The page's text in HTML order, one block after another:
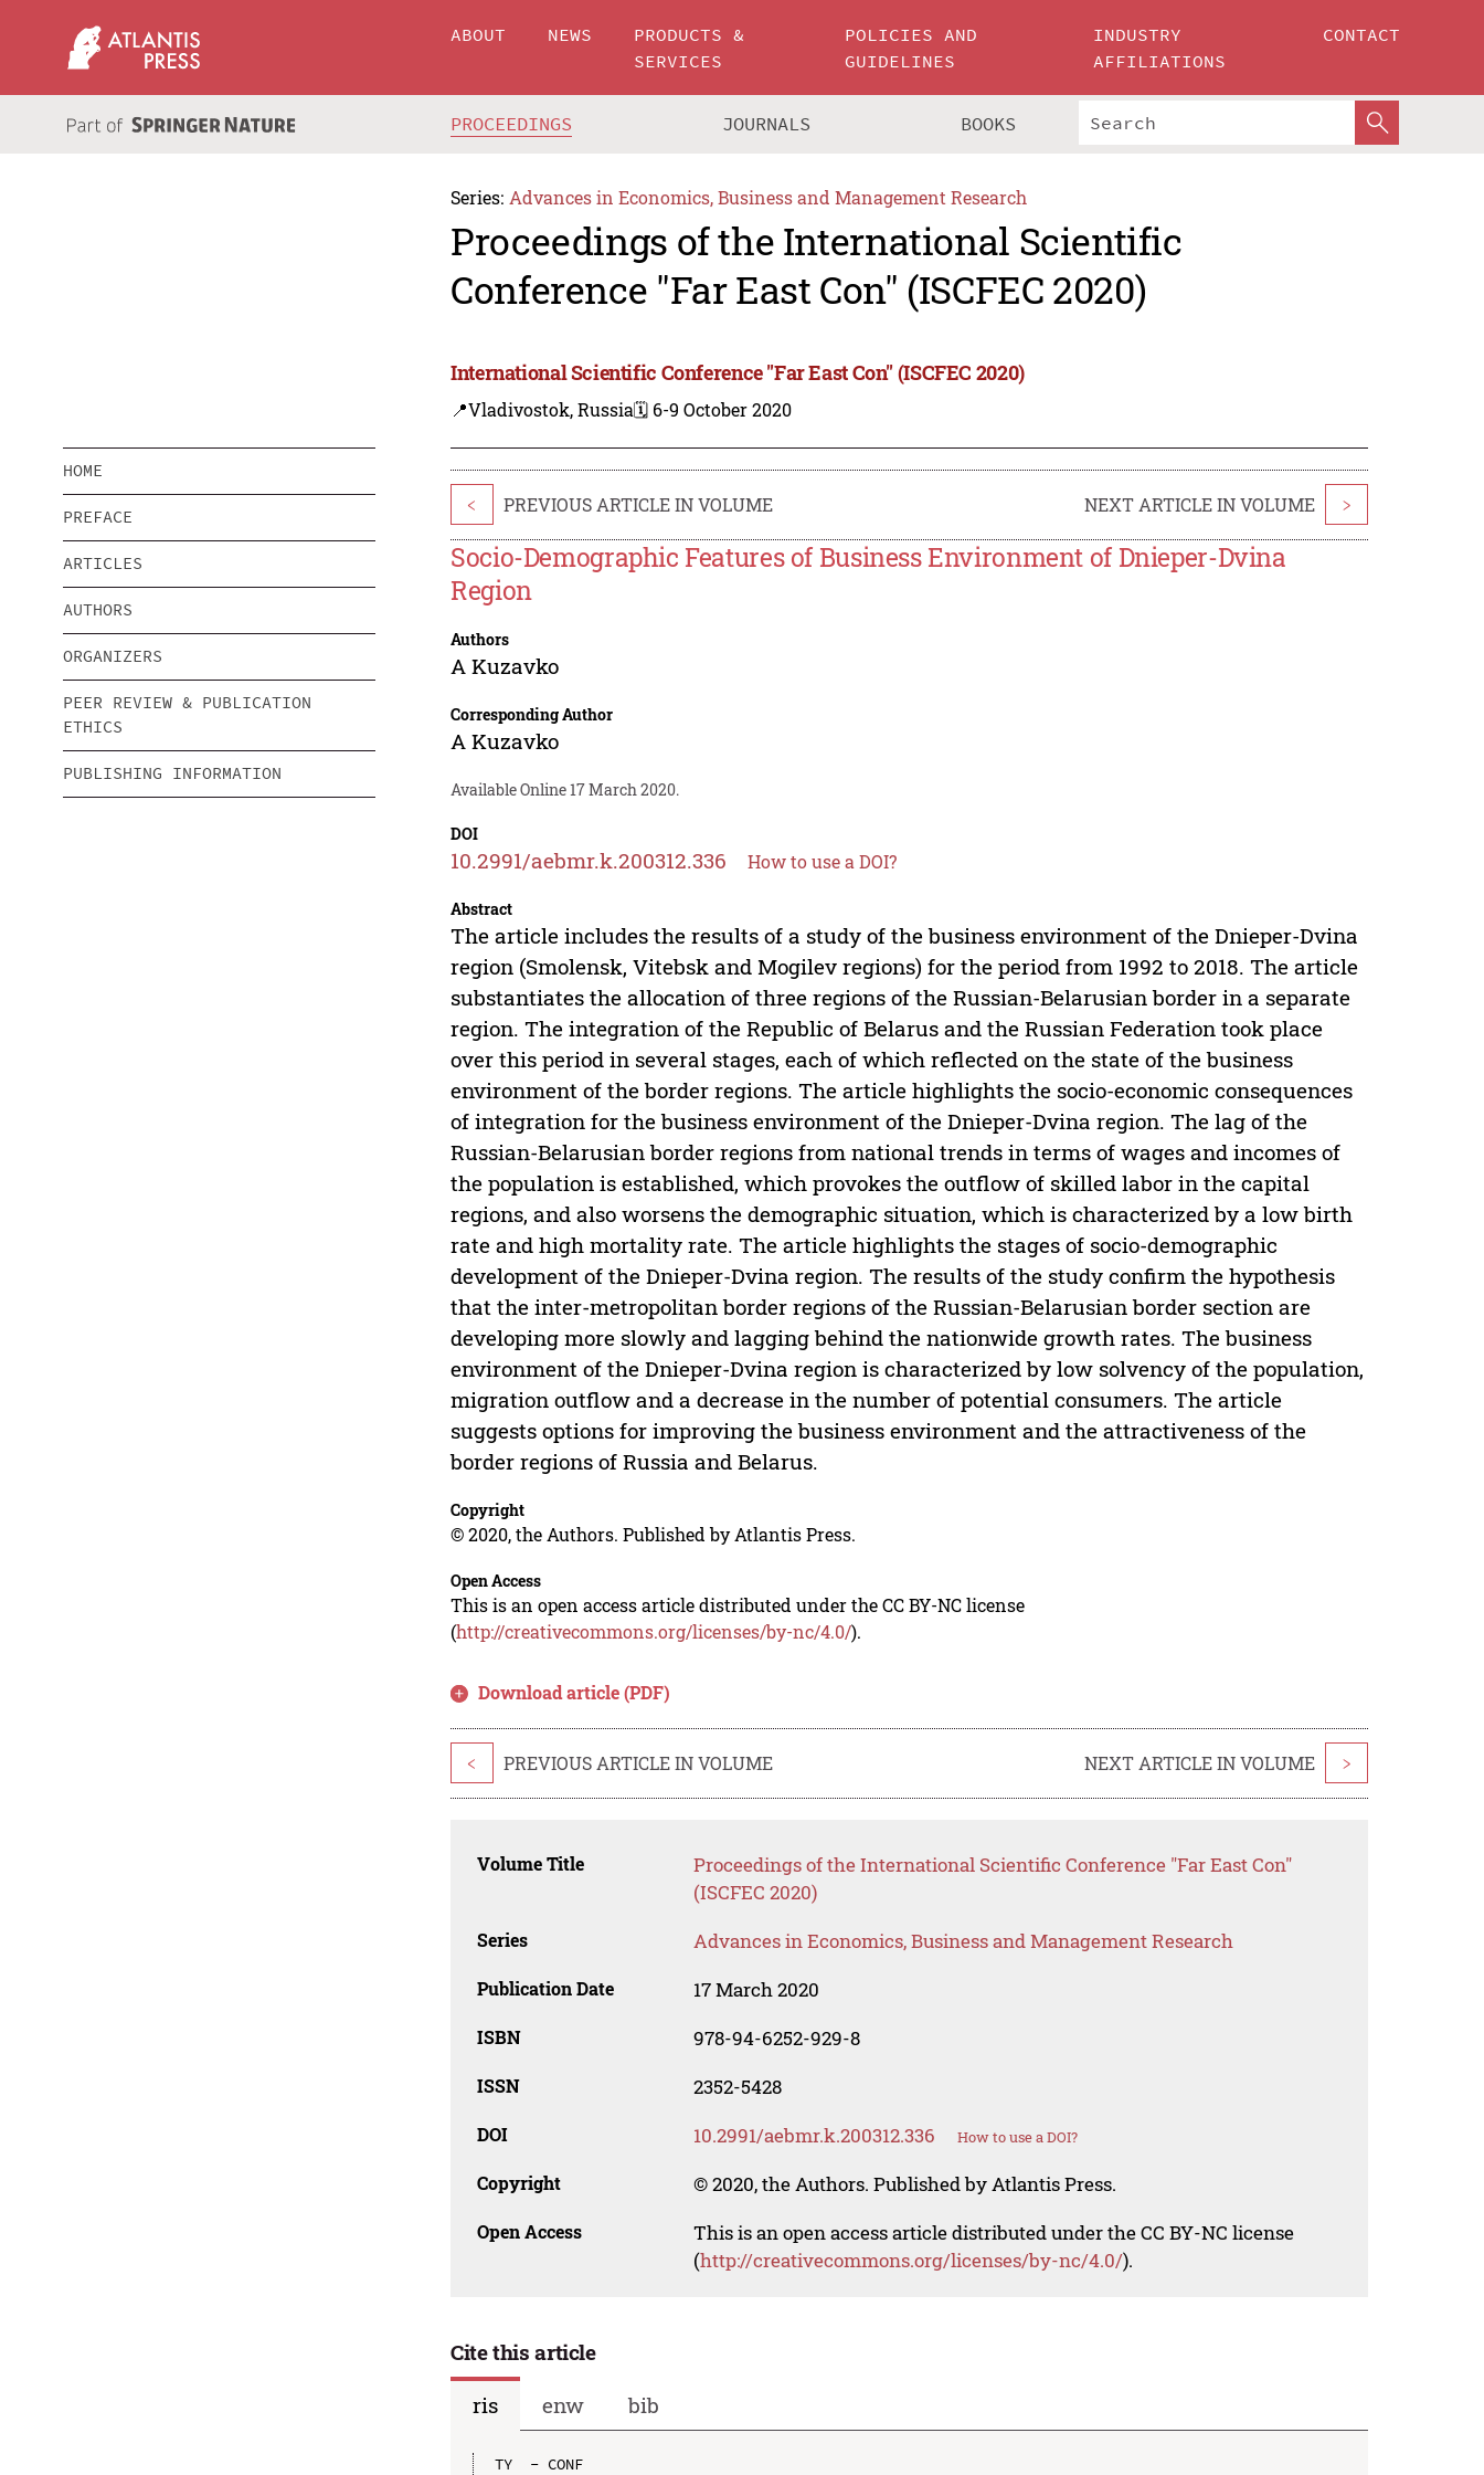
ABOUT NEWS
PRODUCTS &
SERVICES
POLICIES AND
GUIDELINES
INDUSTRY
AFFILIATIONS
CONTACT
PROCEEDINGS JOURNALS BOOKS
Series: Advances in Economics, Business and Management Research
Proceedings of the International Scientific
Conference "Far East Con" (ISCFEC 2020)
International Scientific Conference "Far East Con" (ISCFEC 2020)
📍Vladivostok, Russia🗓️ 6-9 October 2020
HOME
PREFACE
ARTICLES
AUTHORS
ORGANIZERS
PEER REVIEW & PUBLICATION
ETHICS
PUBLISHING INFORMATION
< PREVIOUS ARTICLE IN VOLUME NEXT ARTICLE IN VOLUME >
Socio-Demographic Features of Business Environment of Dnieper-Dvina
Region
Authors
A Kuzavko
Corresponding Author
A Kuzavko
Available Online 17 March 2020.
DOI
10.2991/aebmr.k.200312.336 How to use a DOI?
Abstract
The article includes the results of a study of the business environment of the Dnieper-Dvina
region (Smolensk, Vitebsk and Mogilev regions) for the period from 1992 to 2018. The article
substantiates the allocation of three regions of the Russian-Belarusian border in a separate
region. The integration of the Republic of Belarus and the Russian Federation took place
over this period in several stages, each of which reflected on the state of the business
environment of the border regions. The article highlights the socio-economic consequences
of integration for the business environment of the Dnieper-Dvina region. The lag of the
Russian-Belarusian border regions from national trends in terms of wages and incomes of
the population is established, which provokes the outflow of skilled labor in the capital
regions, and also worsens the demographic situation, which is characterized by a low birth
rate and high mortality rate. The article highlights the stages of socio-demographic
development of the Dnieper-Dvina region. The results of the study confirm the hypothesis
that the inter-metropolitan border regions of the Russian-Belarusian border section are
developing more slowly and lagging behind the nationwide growth rates. The business
environment of the Dnieper-Dvina region is characterized by low solvency of the population,
migration outflow and a decrease in the number of potential consumers. The article
suggests options for improving the business environment and the attractiveness of the
border regions of Russia and Belarus.
Copyright
© 2020, the Authors. Published by Atlantis Press.
Open Access
This is an open access article distributed under the CC BY-NC license
(http://creativecommons.org/licenses/by-nc/4.0/).
Download article (PDF)
< PREVIOUS ARTICLE IN VOLUME NEXT ARTICLE IN VOLUME >
Volume Title
Proceedings of the International Scientific Conference "Far East Con"
(ISCFEC 2020)
Series Advances in Economics, Business and Management Research
Publication Date 17 March 2020
ISBN 978-94-6252-929-8
ISSN 2352-5428
DOI 10.2991/aebmr.k.200312.336 How to use a DOI?
Copyright © 2020, the Authors. Published by Atlantis Press.
Open Access
This is an open access article distributed under the CC BY-NC license
(http://creativecommons.org/licenses/by-nc/4.0/).
Cite this article
ris
enw bib
TY  - CONF